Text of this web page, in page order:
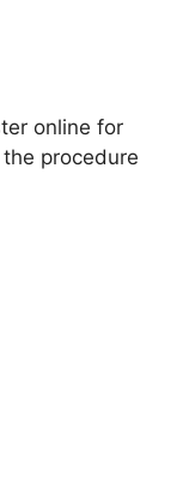
online for
procedure